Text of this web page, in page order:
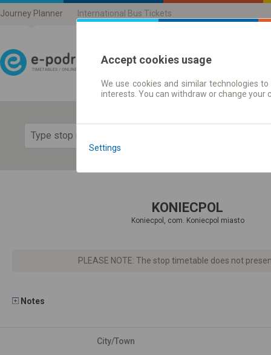
Journey Planner International Bus Tickets
Journey planner |
KONIECPOL
Koniecpol, com. Koniecpol miasto
PLEASE NOTE: The stop timetable does not
Notes
City/Town
Accept cookies usage
We use cookies and similar technologies
interests. You can withdraw or change
Settings